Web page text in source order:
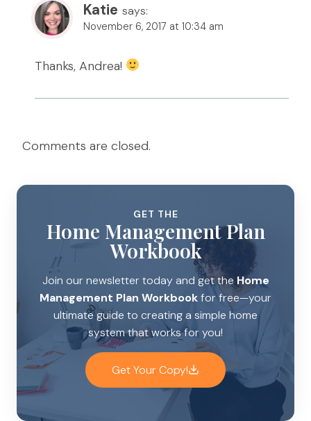
Katie says:
November 6, 2017 at 10:34 am
Thanks, Andrea!
Comments are closed.
GET THE
Home Management Plan
Workbook
Join our newsletter today and get theHome
Management Plan Workbookfor free—your
ultimate guide to creating a simple home
system that works for you!
Get Your Copy!